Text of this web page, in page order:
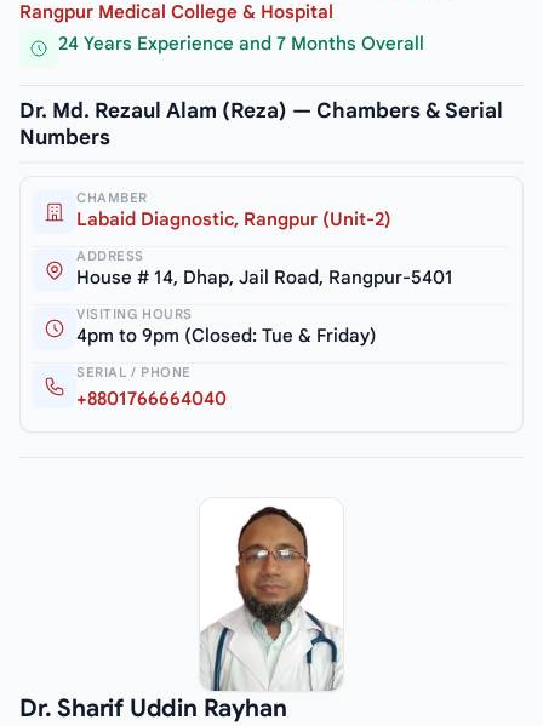
Rangpur Medical College & Hospital
24 Years Experience and 7 Months Overall
Dr. Md. Rezaul Alam (Reza) — Chambers & Serial
Numbers
CHAMBER
Labaid Diagnostic, Rangpur (Unit-2)
ADDRESS
House # 14, Dhap, Jail Road, Rangpur-5401
VISITING HOURS
4pm to 9pm (Closed: Tue & Friday)
SERIAL / PHONE
+8801766664040
Dr. Sharif Uddin Rayhan